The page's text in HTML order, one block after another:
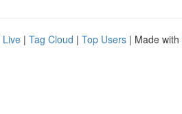
Live | Tag Cloud | Top Users | Made with